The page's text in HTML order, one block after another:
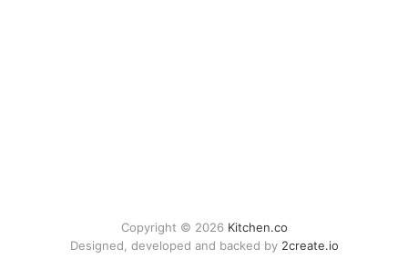
Copyright © 2026 Kitchen.co
Designed, developed and backed by 2create.io